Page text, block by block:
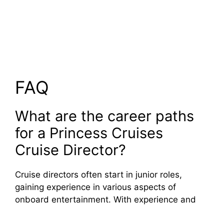
FAQ
What are the career paths
for a Princess Cruises
Cruise Director?
Cruise directors often start in junior roles,
gaining experience in various aspects of
onboard entertainment. With experience and